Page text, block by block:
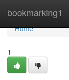
bookmarking1
Home
Home
1